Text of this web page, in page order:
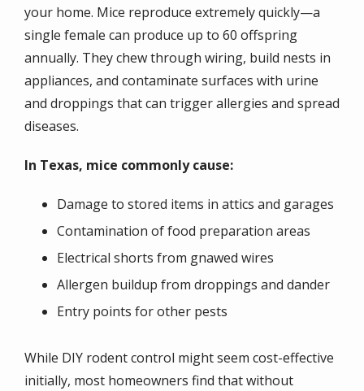
your home. Mice reproduce extremely quickly—a
single female can produce up to 60 offspring
annually. They chew through wiring, build nests in
appliances, and contaminate surfaces with urine
and droppings that can trigger allergies and spread
diseases.
In Texas, mice commonly cause:
Damage to stored items in attics and garages
Contamination of food preparation areas
Electrical shorts from gnawed wires
Allergen buildup from droppings and dander
Entry points for other pests
While DIY rodent control might seem cost-effective
initially, most homeowners find that without